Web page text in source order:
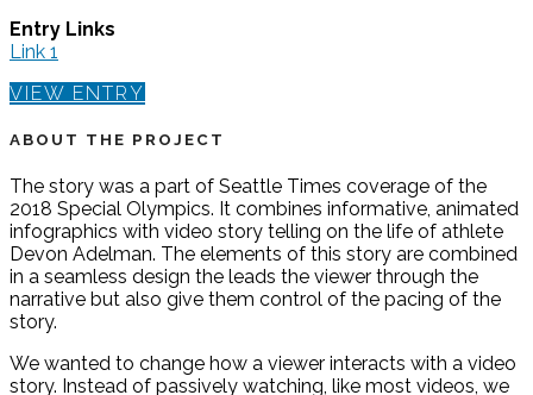
Entry Links
Link 1
VIEW ENTRY
ABOUT THE PROJECT
The story was a part of Seattle Times coverage of the
2018 Special Olympics. It combines informative, animated
infographics with video story telling on the life of athlete
Devon Adelman. The elements of this story are combined
in a seamless design the leads the viewer through the
narrative but also give them control of the pacing of the
story.
We wanted to change how a viewer interacts with a video
story. Instead of passively watching, like most videos, we